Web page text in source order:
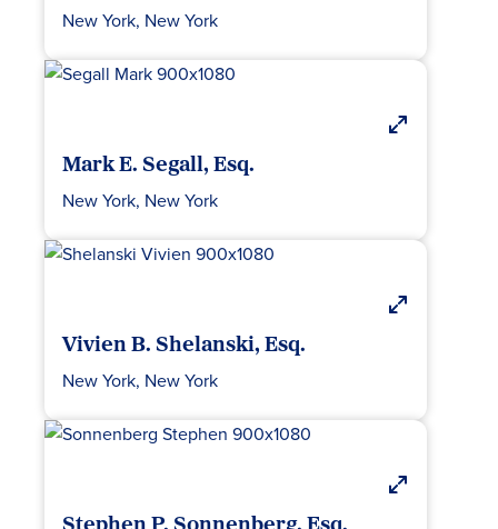
New York, New York
Mark E. Segall, Esq.
New York, New York
Vivien B. Shelanski, Esq.
New York, New York